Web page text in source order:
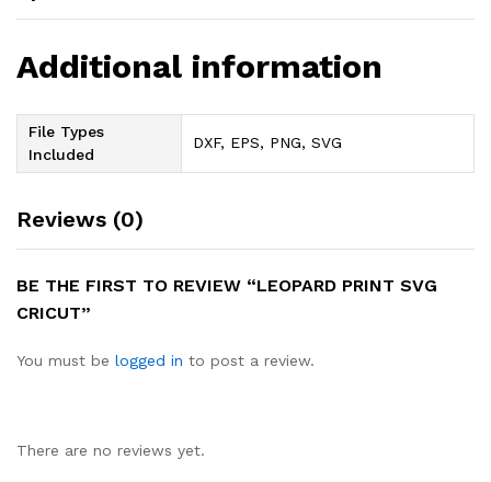
Additional information
File Types
Included
DXF, EPS, PNG, SVG
Reviews (0)
BE THE FIRST TO REVIEW “LEOPARD PRINT SVG
CRICUT”
You must be logged in to post a review.
There are no reviews yet.